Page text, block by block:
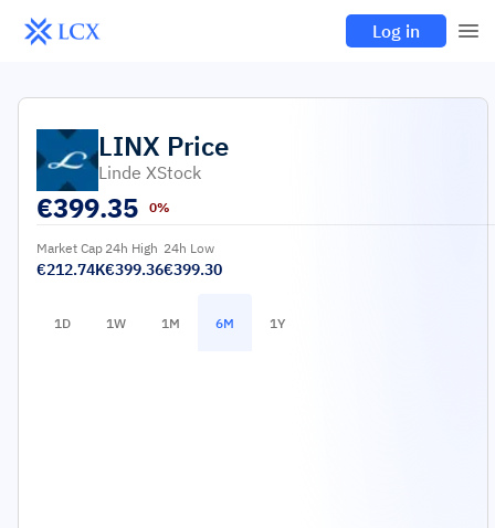
Log in
LINX Price
Linde XStock
€399.35 0%
Market Cap
€212.74K
24h High
€399.36
24h Low
€399.30
1D 1W 1M 6M 1Y